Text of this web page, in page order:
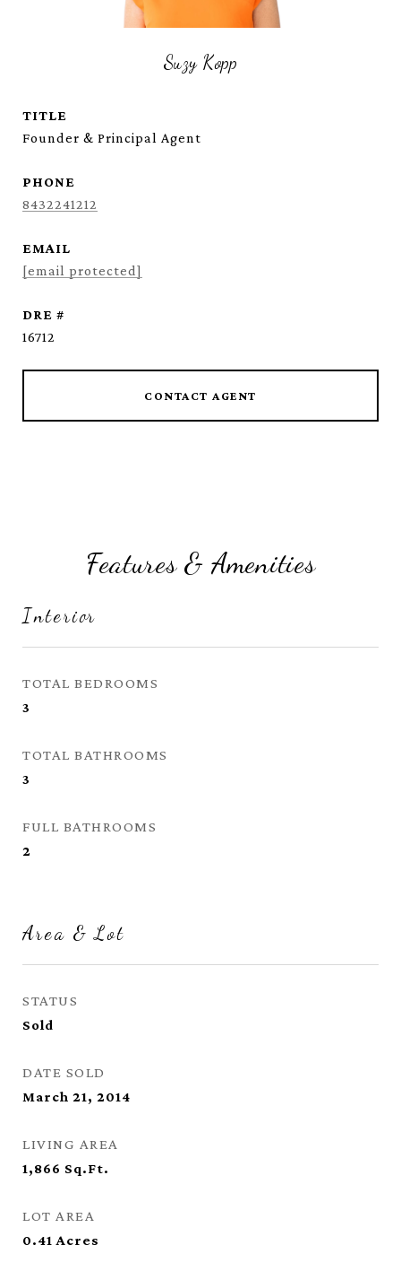
Suzy Kopp
TITLE
Founder & Principal Agent
PHONE
8432241212
EMAIL
[email protected]
DRE #
16712
CONTACT AGENT
Features & Amenities
Interior
TOTAL BEDROOMS
3
TOTAL BATHROOMS
3
FULL BATHROOMS
2
Area & Lot
STATUS
Sold
DATE SOLD
March 21, 2014
LIVING AREA
1,866 Sq.Ft.
LOT AREA
0.41 Acres